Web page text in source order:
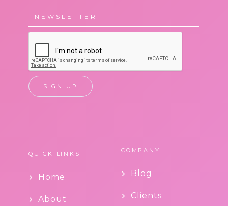
QUICK LINKS
Home
About
COMPANY
Blog
Clients